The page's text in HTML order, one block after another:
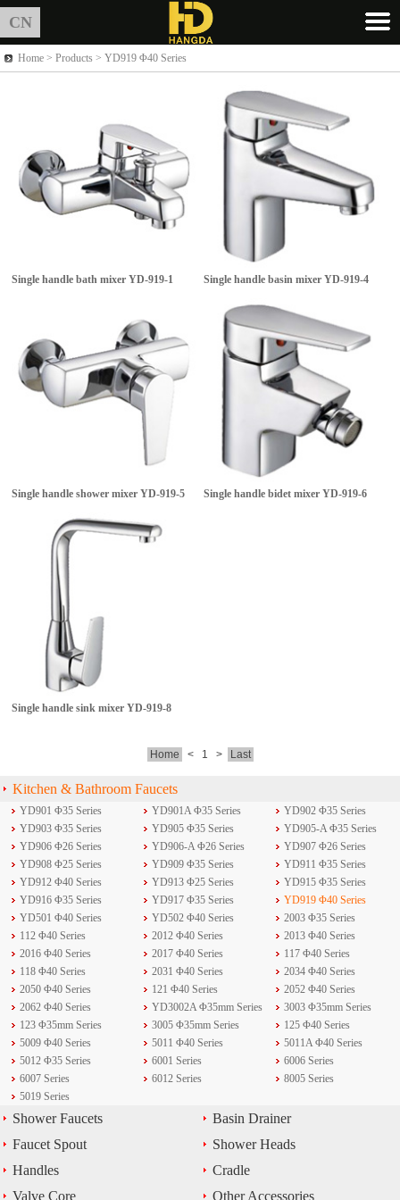
CN
Home > Products > YD919 Φ40 Series
Single handle bath mixer YD-919-1 Single handle basin mixer YD-919-4
Single handle shower mixer YD-919-5 Single handle bidet mixer YD-919-6
Single handle sink mixer YD-919-8
Home < 1 > Last
Kitchen & Bathroom Faucets
YD901 Φ35 Series YD901A Φ35 Series
YD902 Φ35 Series
YD903 Φ35 Series
YD905 Φ35 Series
YD905-A Φ35 Series
YD906 Φ26 Series
YD906-A Φ26 Series
YD907 Φ26 Series
YD908 Φ25 Series
YD909 Φ35 Series
YD911 Φ35 Series
YD912 Φ40 Series
YD913 Φ25 Series
YD915 Φ35 Series
YD916 Φ35 Series
YD917 Φ35 Series
YD919 Φ40 Series
YD501 Φ40 Series
YD502 Φ40 Series
2003 Φ35 Series
112 Φ40 Series
2012 Φ40 Series
2013 Φ40 Series
2016 Φ40 Series
2017 Φ40 Series
117 Φ40 Series
118 Φ40 Series
2031 Φ40 Series
2034 Φ40 Series
2050 Φ40 Series
121 Φ40 Series
2052 Φ40 Series
2062 Φ40 Series
YD3002A Φ35mm Series
3003 Φ35mm Series
123 Φ35mm Series
3005 Φ35mm Series
125 Φ40 Series
5009 Φ40 Series
5011 Φ40 Series
5011A Φ40 Series
5012 Φ35 Series
6001 Series
6006 Series
6007 Series
6012 Series
8005 Series
5019 Series
Shower Faucets
Basin Drainer
Faucet Spout
Shower Heads
Handles
Cradle
Valve Core
Other Accessories